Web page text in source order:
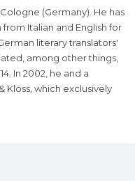
(Germany). He has
Italian and English for
literary translators'
among other things,
In 2002, he and a
which exclusively